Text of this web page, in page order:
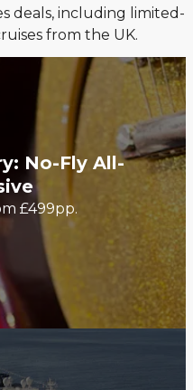
deals, including limited-
from the UK.
No-Fly All-
£499pp.